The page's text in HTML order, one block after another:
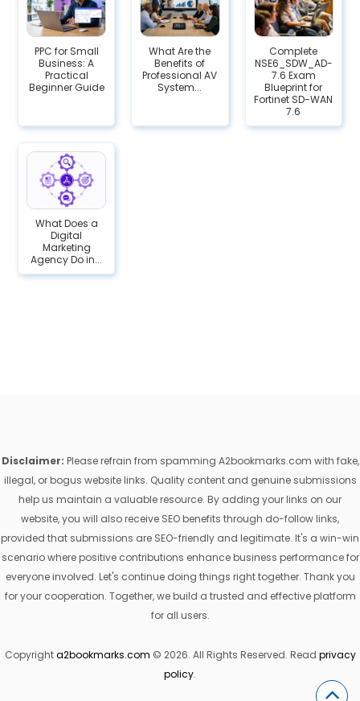
PPC for Small
Business: A
Practical
Beginner Guide
What Are the
Benefits of
Professional AV
System...
Complete
NSE6_SDW_AD-
7.6 Exam
Blueprint for
Fortinet SD-WAN
7.6
What Does a
Digital
Marketing
Agency Do in...
Disclaimer: Please refrain from spamming A2bookmarks.com with fake,
illegal, or bogus website links. Quality content and genuine submissions
help us maintain a valuable resource. By adding your links on our
website, you will also receive SEO benefits through do-follow links,
provided that submissions are SEO-friendly and legitimate. It's a win-win
scenario where positive contributions enhance business performance for
everyone involved. Let's continue doing things right together. Thank you
for your cooperation. Together, we build a trusted and effective platform
for all users.
Copyrighta2bookmarks.com © 2026. All Rights Reserved. Read privacy
policy.